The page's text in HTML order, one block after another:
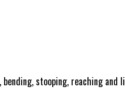
bending, stooping, reaching